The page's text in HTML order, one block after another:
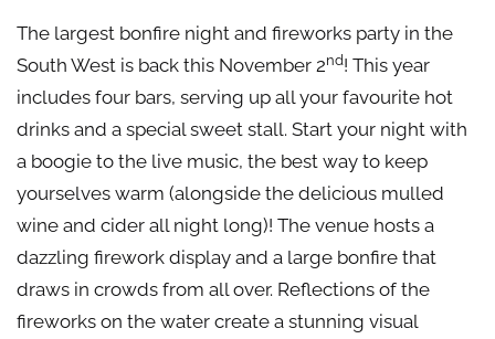
The largest bonfire night and fireworks party in the
South West is back this November 2nd! This year
includes four bars, serving up all your favourite hot
drinks and a special sweet stall. Start your night with
a boogie to the live music, the best way to keep
yourselves warm (alongside the delicious mulled
wine and cider all night long)! The venue hosts a
dazzling firework display and a large bonfire that
draws in crowds from all over. Reflections of the
fireworks on the water create a stunning visual